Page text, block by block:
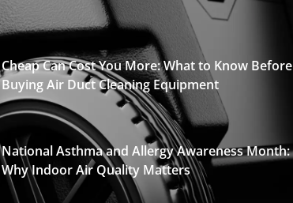
Cheap Can Cost You More: What to Know Before
Buying Air Duct Cleaning Equipment
National Asthma and Allergy Awareness Month:
Why Indoor Air Quality Matters